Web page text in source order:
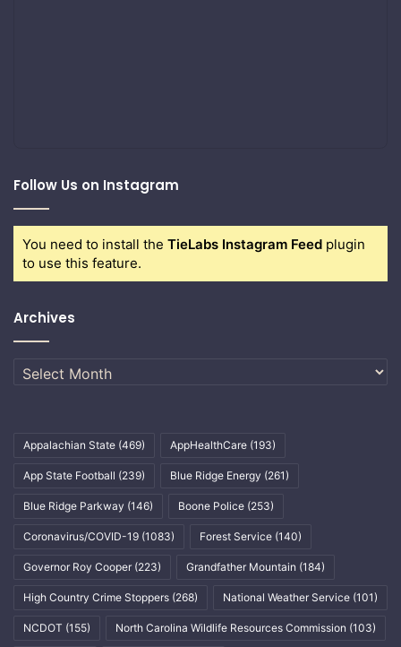
Follow Us on Instagram
You need to install the TieLabs Instagram Feed plugin
to use this feature.
Archives
Archives
Appalachian State (469) AppHealthCare (193)
App State Football (239) Blue Ridge Energy (261)
Blue Ridge Parkway (146) Boone Police (253)
Coronavirus/COVID-19 (1083) Forest Service (140)
Governor Roy Cooper (223) Grandfather Mountain (184)
High Country Crime Stoppers (268) National Weather Service (101)
NCDOT (155) North Carolina Wildlife Resources Commission (103)